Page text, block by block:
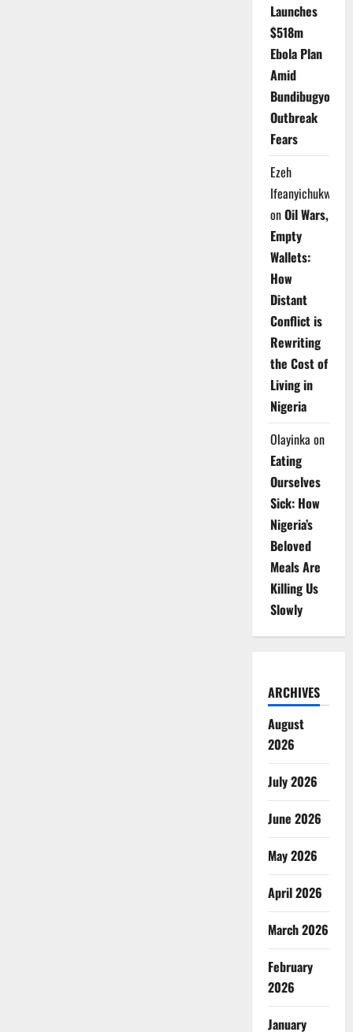
Launches
$518m
Ebola Plan
Amid
Bundibugyo
Outbreak
Fears
Ezeh
Ifeanyichukwu
onOil Wars,
Empty
Wallets:
How
Distant
Conflict is
Rewriting
the Cost of
Living in
Nigeria
Olayinka on
Eating
Ourselves
Sick: How
Nigeria’s
Beloved
Meals Are
Killing Us
Slowly
ARCHIVES
August
2026
July 2026
June 2026
May 2026
April 2026
March 2026
February
2026
January